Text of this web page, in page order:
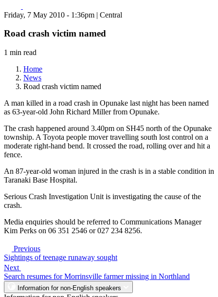
Friday, 7 May 2010 - 1:36pm | Central
Road crash victim named
1 min read
Home
News
Road crash victim named
A man killed in a road crash in Opunake last night has been named
as 63-year-old John Richard Miller from Opunake.
The crash happened around 3.40pm on SH45 north of the Opunake
township. A Toyota people mover travelling south lost control on a
moderate right-hand bend. It crossed the road, rolling over and hit a
fence.
An 87-year-old woman injured in the crash is in a stable condition in
Taranaki Base Hospital.
Serious Crash Investigation Unit is investigating the cause of the
crash.
Media enquiries should be referred to Communications Manager
Kim Perks on 06 351 2546 or 027 234 8256.
Previous
Sightings of teenage runaway sought
Next
Search resumes for Morrinsville farmer missing in Northland
Information for non-English speakers